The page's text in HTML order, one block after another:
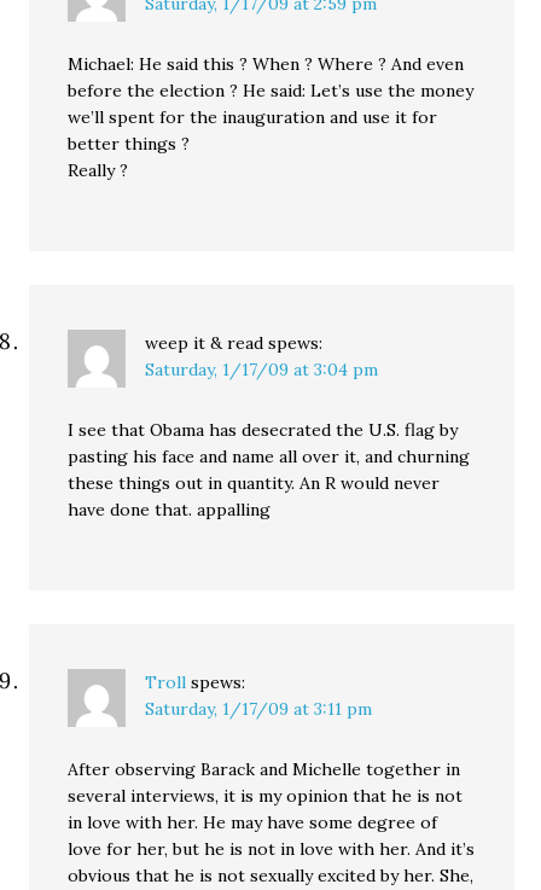
Michael: He said this ? When ? Where ? And even
before the election ? He said: Let’s use the money
we’ll spent for the inauguration and use it for
better things ?
Really ?
weep it & read spews:
Saturday, 1/17/09 at 3:04 pm
I see that Obama has desecrated the U.S. flag by
pasting his face and name all over it, and churning
these things out in quantity. An R would never
have done that. appalling
Troll spews:
Saturday, 1/17/09 at 3:11 pm
After observing Barack and Michelle together in
several interviews, it is my opinion that he is not
in love with her. He may have some degree of
love for her, but he is not in love with her. And it’s
obvious that he is not sexually excited by her. She,